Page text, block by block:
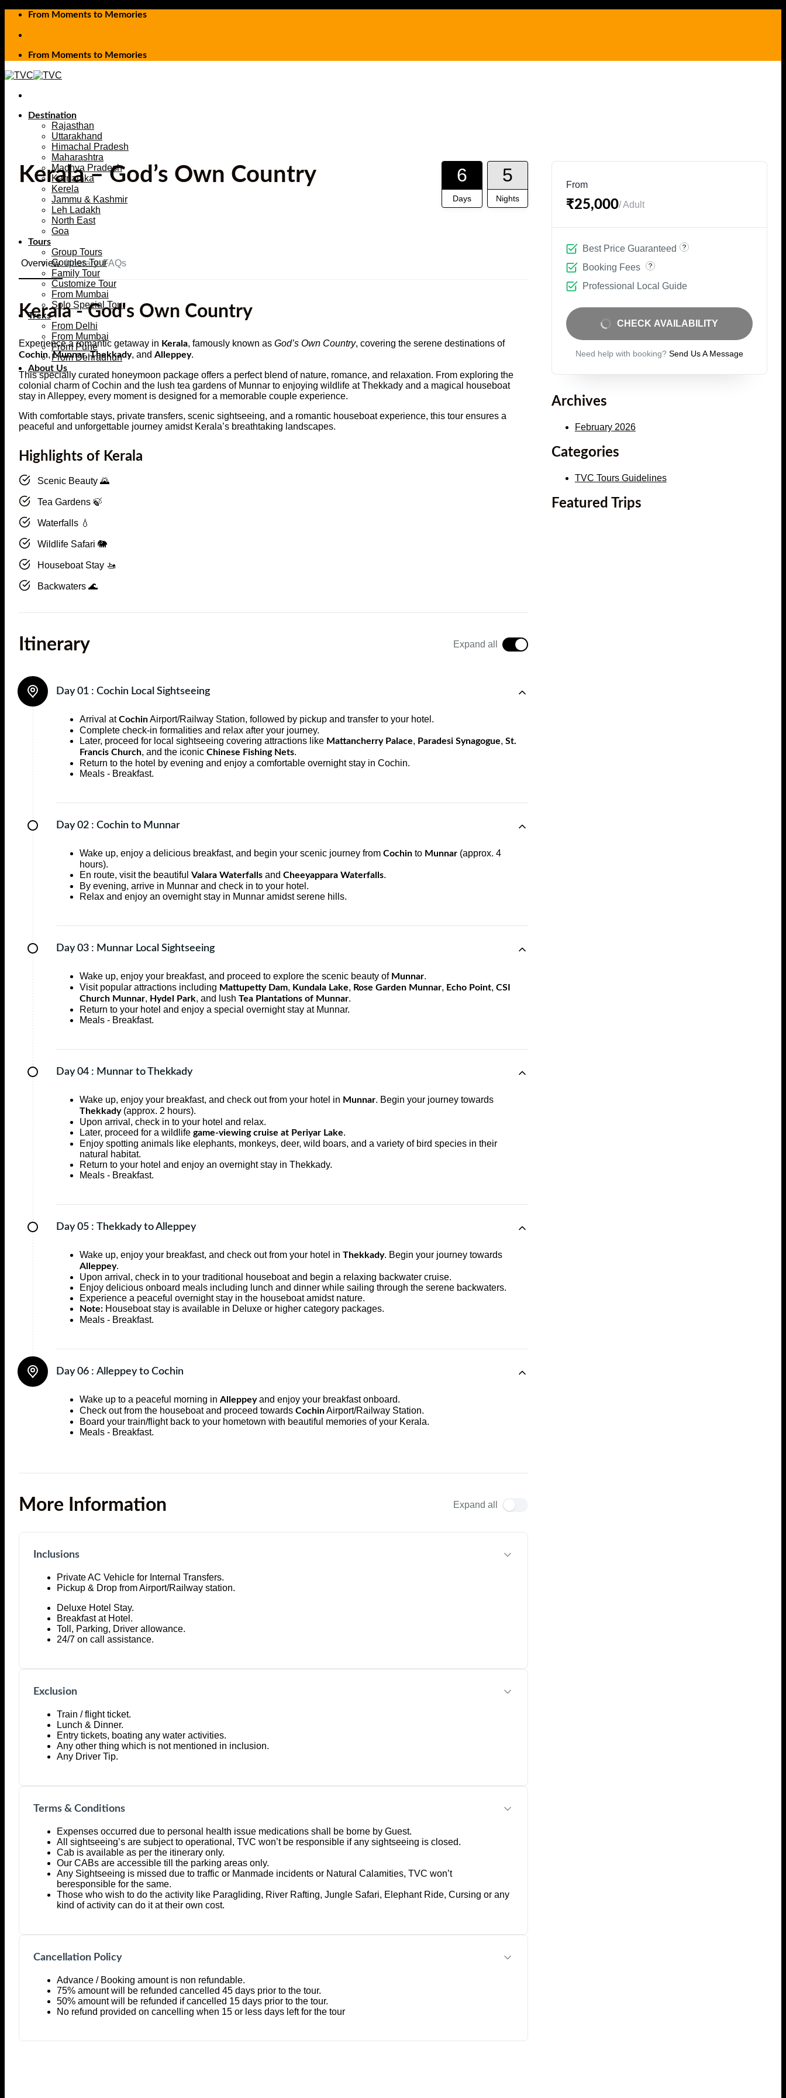
Skip
content
From Moments to Memories
From Moments to Memories
Destination
Rajasthan
Uttarakhand
Himachal Pradesh
Maharashtra
Madhya Pradesh
Karnataka
Kerela
Jammu & Kashmir
Leh Ladakh
North East
Goa
Tours
Group Tours
Couples Tour
Family Tour
Customize Tour
From Mumbai
Solo Special Tour
Treks
From Delhi
From Mumbai
From Pune
From Dehradhun
About Us
Kerala – God’s Own Country 6
Days
5
Nights
Overview Itinerary FAQs
Kerala - God's Own Country
Experience a romantic getaway in Kerala, famously known as God’s Own Country, covering the serene destinations of
Cochin,Munnar,Thekkady, and Alleppey.
This specially curated honeymoon package offers a perfect blend of nature, romance, and relaxation. From exploring the
colonial charm of Cochin and the lush tea gardens of Munnar to enjoying wildlife at Thekkady and a magical houseboat
stay in Alleppey, every moment is designed for a memorable couple experience.
With comfortable stays, private transfers, scenic sightseeing, and a romantic houseboat experience, this tour ensures a
peaceful and unforgettable journey amidst Kerala’s breathtaking landscapes.
Highlights of Kerala
Scenic Beauty 🌄
Tea Gardens 🍃
Waterfalls 💧
Wildlife Safari 🐘
Houseboat Stay 🚤
Backwaters 🌊
Itinerary Expand all
Day 01 : Cochin Local Sightseeing
Arrival atCochinAirport/Railway Station, followed by pickup and transfer to your hotel.
Complete check-in formalities and relax after your journey.
Later, proceed for local sightseeing covering attractions like Mattancherry Palace, Paradesi Synagogue, St.
Francis Church, and the iconic Chinese Fishing Nets.
Return to the hotel by evening and enjoy a comfortable overnight stay in Cochin.
Meals - Breakfast.
Day 02 : Cochin to Munnar
Wake up, enjoy a delicious breakfast, and begin your scenic journey from Cochin to Munnar (approx. 4
hours).
En route, visit the beautiful Valara Waterfalls and Cheeyappara Waterfalls.
By evening, arrive in Munnar and check in to your hotel.
Relax and enjoy an overnight stay in Munnar amidst serene hills.
Day 03 : Munnar Local Sightseeing
Wake up, enjoy your breakfast, and proceed to explore the scenic beauty of Munnar.
Visit popular attractions including Mattupetty Dam, Kundala Lake, Rose Garden Munnar, Echo Point, CSI
Church Munnar, Hydel Park, and lush Tea Plantations of Munnar.
Return to your hotel and enjoy a special overnight stay at Munnar.
Meals - Breakfast.
Day 04 : Munnar to Thekkady
Wake up, enjoy your breakfast, and check out from your hotel in Munnar. Begin your journey towards
Thekkady(approx. 2 hours).
Upon arrival, check in to your hotel and relax.
Later, proceed for a wildlife game-viewing cruise at Periyar Lake.
Enjoy spotting animals like elephants, monkeys, deer, wild boars, and a variety of bird species in their
natural habitat.
Return to your hotel and enjoy an overnight stay in Thekkady.
Meals - Breakfast.
Day 05 : Thekkady to Alleppey
Wake up, enjoy your breakfast, and check out from your hotel in Thekkady. Begin your journey towards
Alleppey.
Upon arrival, check in to your traditional houseboat and begin a relaxing backwater cruise.
Enjoy delicious onboard meals including lunch and dinner while sailing through the serene backwaters.
Experience a peaceful overnight stay in the houseboat amidst nature.
Note: Houseboat stay is available in Deluxe or higher category packages.
Meals - Breakfast.
Day 06 : Alleppey to Cochin
Wake up to a peaceful morning in Alleppeyand enjoy your breakfast onboard.
Check out from the houseboat and proceed towards CochinAirport/Railway Station.
Board your train/flight back to your hometown with beautiful memories of your Kerala.
Meals - Breakfast.
More Information Expand all
Inclusions
Private AC Vehicle for Internal Transfers.
Pickup & Drop from Airport/Railway station.
Deluxe Hotel Stay.
Breakfast at Hotel.
Toll, Parking, Driver allowance.
24/7 on call assistance.
Exclusion
Train / flight ticket.
Lunch & Dinner.
Entry tickets, boating any water activities.
Any other thing which is not mentioned in inclusion.
Any Driver Tip.
Terms & Conditions
Expenses occurred due to personal health issue medications shall be borne by Guest.
All sightseeing’s are subject to operational, TVC won’t be responsible if any sightseeing is closed.
Cab is available as per the itinerary only.
Our CABs are accessible till the parking areas only.
Any Sightseeing is missed due to traffic or Manmade incidents or Natural Calamities, TVC won’t
beresponsible for the same.
Those who wish to do the activity like Paragliding, River Rafting, Jungle Safari, Elephant Ride, Cursing or any
kind of activity can do it at their own cost.
Cancellation Policy
Advance / Booking amount is non refundable.
75% amount will be refunded cancelled 45 days prior to the tour.
50% amount will be refunded if cancelled 15 days prior to the tour.
No refund provided on cancelling when 15 or less days left for the tour
From
₹25,000/ Adult
Best Price Guaranteed
Booking Fees
Professional Local Guide
CHECK AVAILABILITY
Need help with booking? Send Us A Message
Archives
February 2026
Categories
TVC Tours Guidelines
Featured Trips